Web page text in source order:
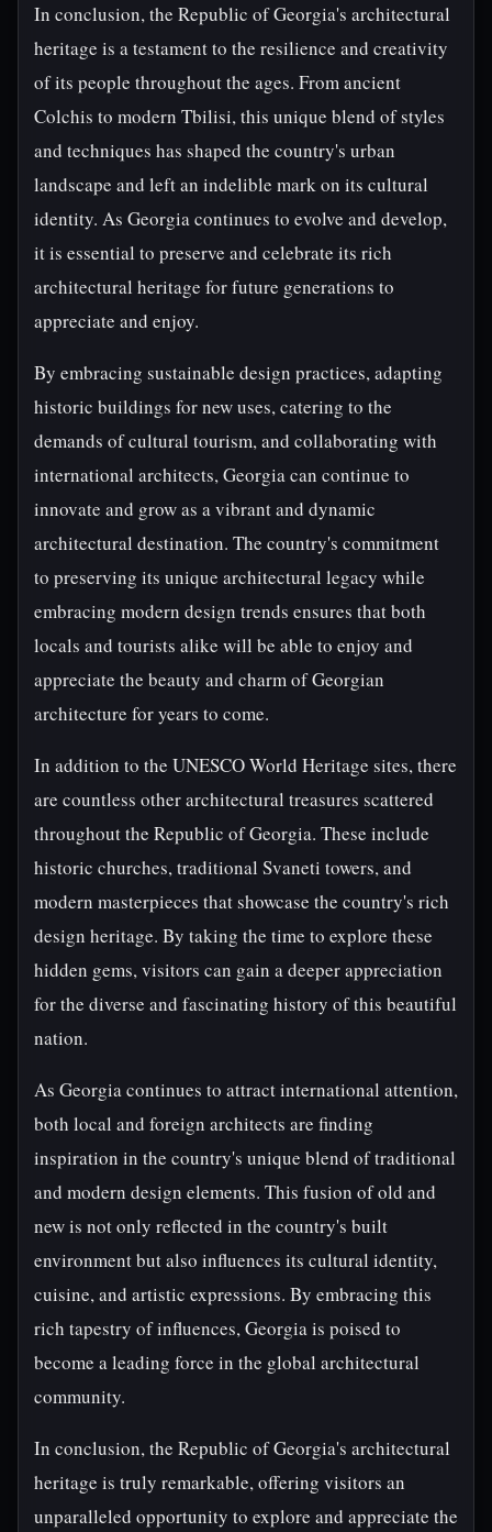
In conclusion, the Republic of Georgia's architectural
heritage is a testament to the resilience and creativity
of its people throughout the ages. From ancient
Colchis to modern Tbilisi, this unique blend of styles
and techniques has shaped the country's urban
landscape and left an indelible mark on its cultural
identity. As Georgia continues to evolve and develop,
it is essential to preserve and celebrate its rich
architectural heritage for future generations to
appreciate and enjoy.
By embracing sustainable design practices, adapting
historic buildings for new uses, catering to the
demands of cultural tourism, and collaborating with
international architects, Georgia can continue to
innovate and grow as a vibrant and dynamic
architectural destination. The country's commitment
to preserving its unique architectural legacy while
embracing modern design trends ensures that both
locals and tourists alike will be able to enjoy and
appreciate the beauty and charm of Georgian
architecture for years to come.
In addition to the UNESCO World Heritage sites, there
are countless other architectural treasures scattered
throughout the Republic of Georgia. These include
historic churches, traditional Svaneti towers, and
modern masterpieces that showcase the country's rich
design heritage. By taking the time to explore these
hidden gems, visitors can gain a deeper appreciation
for the diverse and fascinating history of this beautiful
nation.
As Georgia continues to attract international attention,
both local and foreign architects are finding
inspiration in the country's unique blend of traditional
and modern design elements. This fusion of old and
new is not only reflected in the country's built
environment but also influences its cultural identity,
cuisine, and artistic expressions. By embracing this
rich tapestry of influences, Georgia is poised to
become a leading force in the global architectural
community.
In conclusion, the Republic of Georgia's architectural
heritage is truly remarkable, offering visitors an
unparalleled opportunity to explore and appreciate the